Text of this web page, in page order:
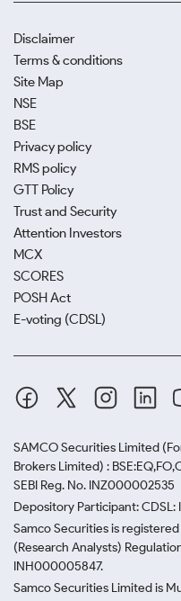
Disclaimer
Terms & conditions
Site Map
NSE
BSE
Privacy policy
RMS policy
GTT Policy
Trust and Security
Attention Investors
MCX
SCORES
POSH Act
E-voting (CDSL)
SAMCO Securities Limited
Brokers Limited) :
SEBI Reg. No. INZ000002535
Depository Participant:
Samco Securities is
(Research Analysts)
INH000005847.
Samco Securities Limited is